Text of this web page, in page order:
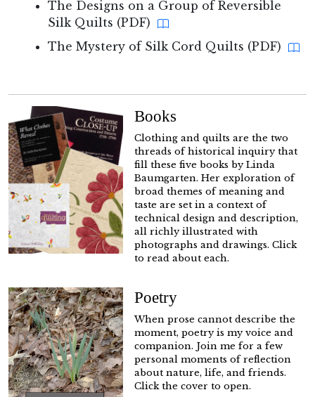
The Designs on a Group of Reversible
Silk Quilts (PDF)
The Mystery of Silk Cord Quilts (PDF)
Books
Clothing and quilts are the two
threads of historical inquiry that
fill these five books by Linda
Baumgarten. Her exploration of
broad themes of meaning and
taste are set in a context of
technical design and description,
all richly illustrated with
photographs and drawings. Click
to read about each.
Poetry
When prose cannot describe the
moment, poetry is my voice and
companion. Join me for a few
personal moments of reflection
about nature, life, and friends.
Click the cover to open.